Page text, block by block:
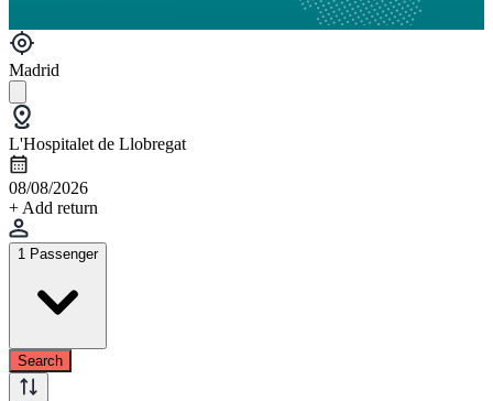
Madrid
L'Hospitalet de Llobregat
08/08/2026
+ Add return
1 Passenger
Search